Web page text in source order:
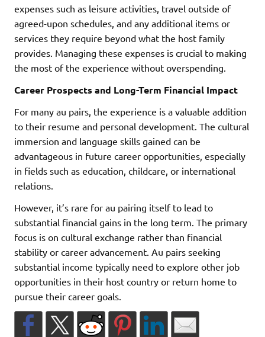
expenses such as leisure activities, travel outside of
agreed-upon schedules, and any additional items or
services they require beyond what the host family
provides. Managing these expenses is crucial to making
the most of the experience without overspending.
Career Prospects and Long-Term Financial Impact
For many au pairs, the experience is a valuable addition
to their resume and personal development. The cultural
immersion and language skills gained can be
advantageous in future career opportunities, especially
in fields such as education, childcare, or international
relations.
However, it’s rare for au pairing itself to lead to
substantial financial gains in the long term. The primary
focus is on cultural exchange rather than financial
stability or career advancement. Au pairs seeking
substantial income typically need to explore other job
opportunities in their host country or return home to
pursue their career goals.